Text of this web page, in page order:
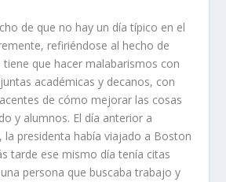
de que no hay un día típico en el
refiriéndose al hecho de
que hacer malabarismos con
académicas y decanos, con
de cómo mejorar las cosas
y alumnos. El día anterior a
la presidenta había viajado a Boston
tarde ese mismo día tenía citas
persona que buscaba trabajo y